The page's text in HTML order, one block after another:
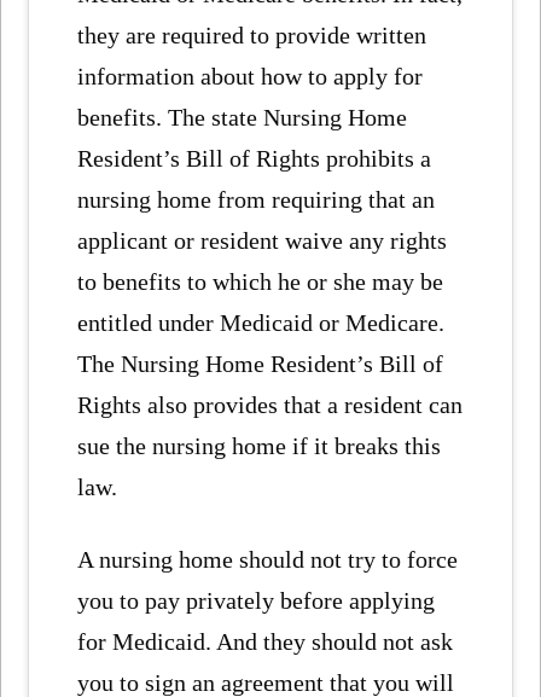
they are required to provide written
information about how to apply for
benefits. The state Nursing Home
Resident’s Bill of Rights prohibits a
nursing home from requiring that an
applicant or resident waive any rights
to benefits to which he or she may be
entitled under Medicaid or Medicare.
The Nursing Home Resident’s Bill of
Rights also provides that a resident can
sue the nursing home if it breaks this
law.
A nursing home should not try to force
you to pay privately before applying
for Medicaid. And they should not ask
you to sign an agreement that you will